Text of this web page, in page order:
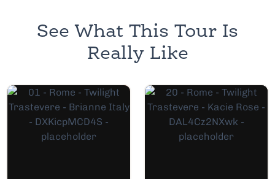
See What This Tour Is
Really Like